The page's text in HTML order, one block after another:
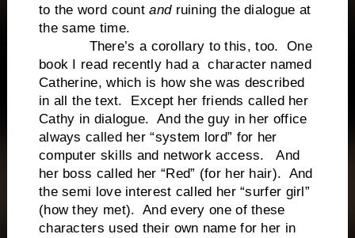
to the word countandruining the dialogue at
the same time.
There’s a corollary to this, too. One
book I read recently had a character named
Catherine, which is how she was described
in all the text. Except her friends called her
Cathy in dialogue. And the guy in her office
always called her “system lord” for her
computer skills and network access. And
her boss called her “Red” (for her hair). And
the semi love interest called her “surfer girl”
(how they met). And every one of these
characters used their own name for her in